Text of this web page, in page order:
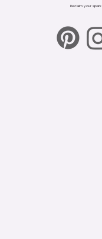
Reclaim your spark